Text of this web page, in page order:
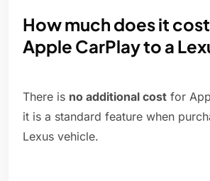
How much does it
Apple CarPlay to a
There is no additional cost for
it is a standard feature when
Lexus vehicle.